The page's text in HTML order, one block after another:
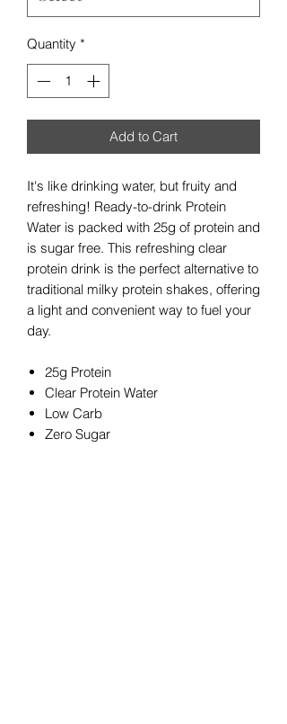
Quantity *
Add to Cart
It's like drinking water, but fruity and
refreshing! Ready-to-drink Protein
Water is packed with 25g of protein and
is sugar free. This refreshing clear
protein drink is the perfect alternative to
traditional milky protein shakes, offering
a light and convenient way to fuel your
day.
25g Protein
Clear Protein Water
Low Carb
Zero Sugar